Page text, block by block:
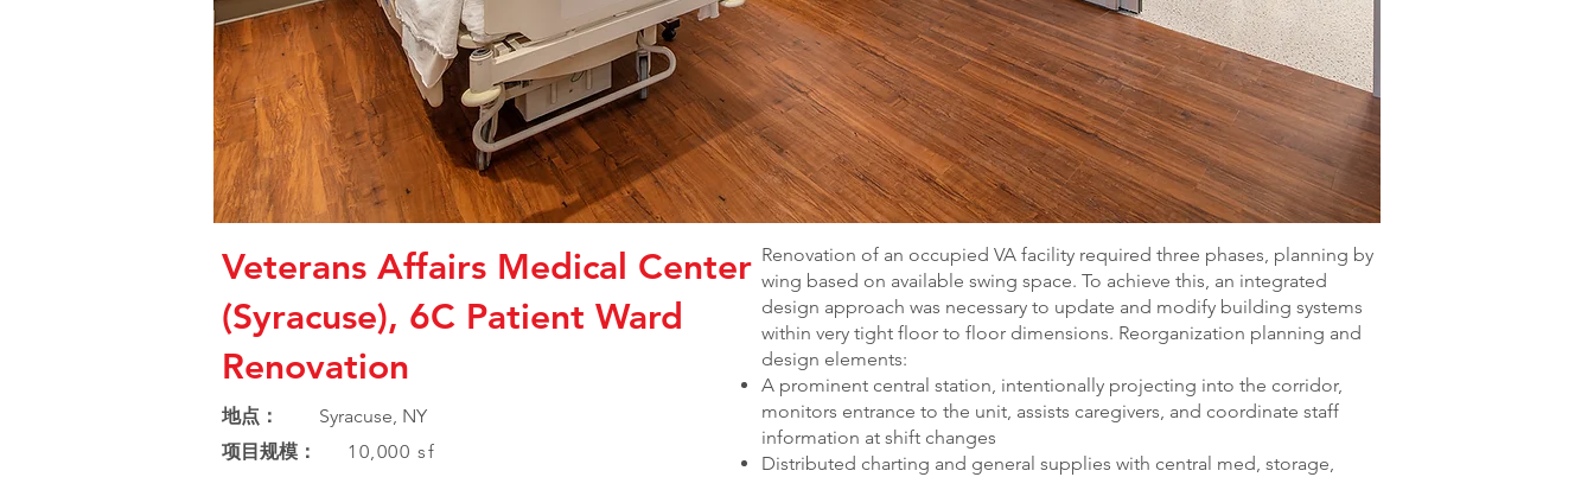
Veterans Affairs Medical Center
(Syracuse), 6C Patient Ward
Renovation
地点：
Syracuse, NY
项目规模：
10,000 sf
Renovation of an occupied VA facility required three phases, planning by
wing based on available swing space. To achieve this, an integrated
design approach was necessary to update and modify building systems
within very tight floor to floor dimensions. Reorganization planning and
design elements:
A prominent central station, intentionally projecting into the corridor,
monitors entrance to the unit, assists caregivers, and coordinate staff
information at shift changes
Distributed charting and general supplies with central med, storage,